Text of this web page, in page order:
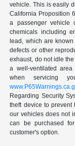
vehicle. This is easily
California Proposition
a passenger vehicle
chemicals including
lead, which are
defects or other
exhaust, do not idle
a well-ventilated
when servicing
Regarding Security
theft device to prevent
our vehicles does not
can be purchased
customer's option.